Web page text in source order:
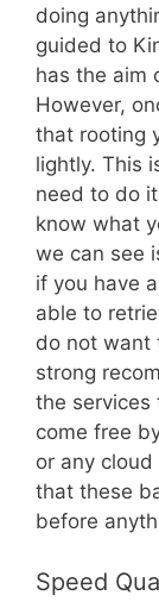
doing
guided to
has the aim
However,
that rooting
lightly. This
need to do
know what
we can see
if you have
able to
do not want
strong
the
come free
or any cloud
that these
before
Speed